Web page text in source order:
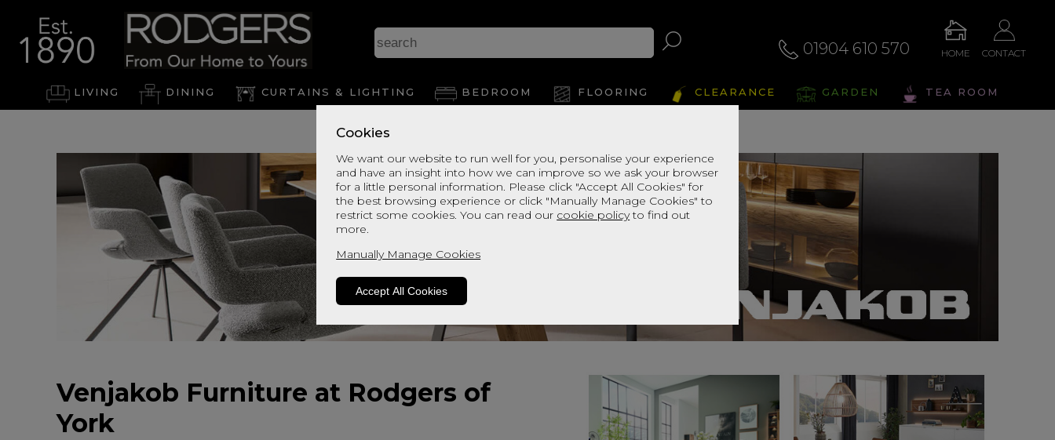
Cookies
We want our website to run well for you, personalise your experience
and have an insight into how we can improve so we ask your browser
for a little personal information. Please click "Accept All Cookies" for
the best browsing experience or click "Manually Manage Cookies" to
restrict some cookies. You can read our cookie policyto find out
more.
Manually Manage Cookies
Accept All Cookies
01904 610 570 HOME CONTACT
LIVING DINING CURTAINS & LIGHTING BEDROOM FLOORING CLEARANCE GARDEN TEA ROOM
Venjakob Furniture at Rodgers of
York